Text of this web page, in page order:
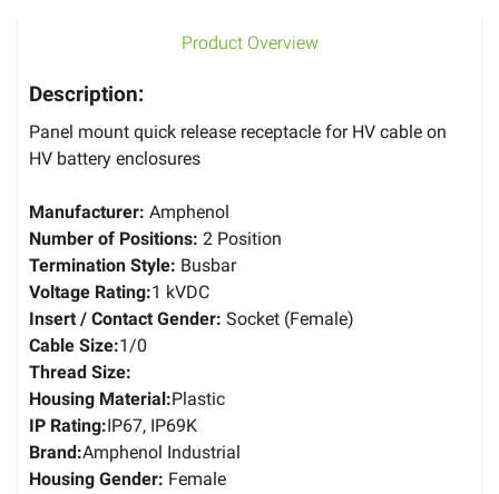
Product Overview
Description:
Panel mount quick release receptacle for HV cable on
HV battery enclosures
Manufacturer: Amphenol
Number of Positions: 2 Position
Termination Style: Busbar
Voltage Rating:1 kVDC
Insert / Contact Gender: Socket (Female)
Cable Size:1/0
Thread Size:
Housing Material:Plastic
IP Rating:IP67, IP69K
Brand:Amphenol Industrial
Housing Gender: Female